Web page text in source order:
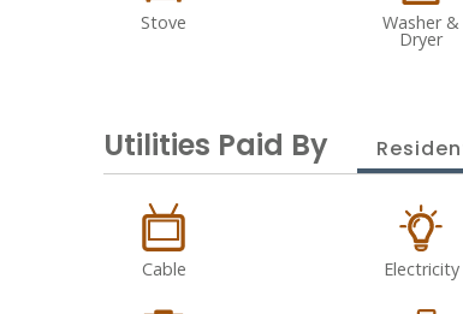
Stove Washer &
Dryer
Utilities Paid By
Cable Electricity